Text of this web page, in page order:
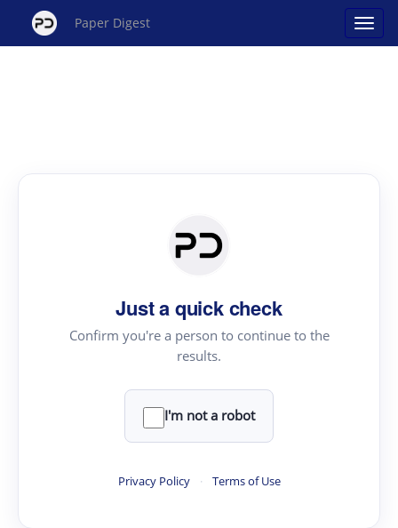
Paper Digest
Just a quick check
Confirm you're a person to continue to the
results.
I'm not a robot
Privacy Policy · Terms of Use